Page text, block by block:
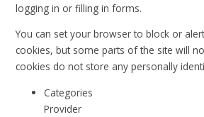
logging in or filling in forms.
You can set your browser to block or
cookies, but some parts of the site will
cookies do not store any personally
Categories
Provider